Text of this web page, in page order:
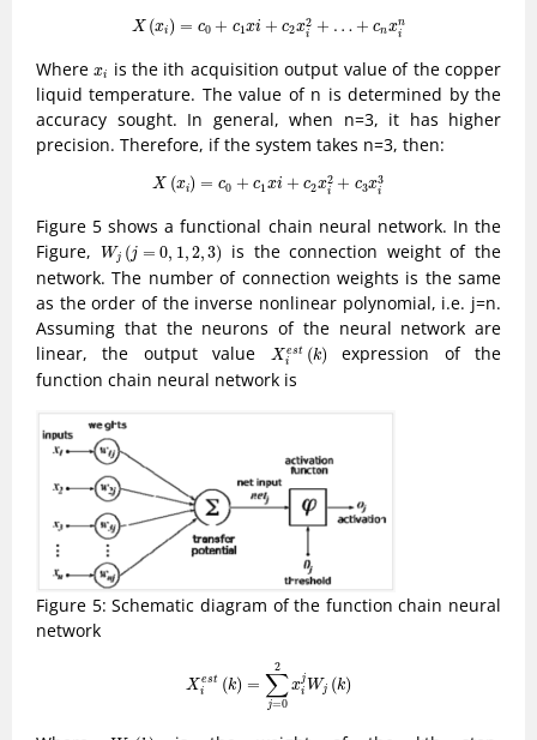
X (xi ) = c0 + c1xi + c2x2
i + … + cnxn
i
X x c + 1 xi+ c x 2+ … x n
Wherexi
xi is the ith acquisition output value of the copper
liquid temperature. The value of n is determined by the
accuracy sought. In general, when n=3, it has higher
precision. Therefore, if the system takes n=3, then:
X (xi) = c0 + c1xi + c2x2
i + c3x3
i
X(x i 0 c x +c 2 i2 +c 3 i3
Figure 5 shows a functional chain neural network. In the
Figure,
Wj (j = 0, 1,2,3)
Wj j= 1, 2, 3)
is the connection weight of the
network. The number of connection weights is the same
as the order of the inverse nonlinear polynomial, i.e. j=n.
Assuming that the neurons of the neural network are
linear, the output value
X est
i
(k)
Xies (k ) expression of the
function chain neural network is
Figure 5: Schematic diagram of the function chain neural
network
Xest
i
(k) =
2
∑
j=0
xj
i Wj (k)
=0